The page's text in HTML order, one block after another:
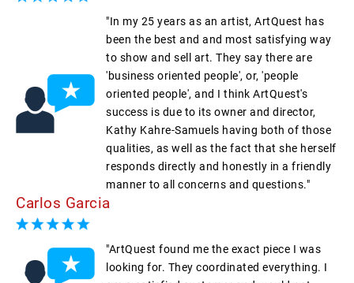
"In my 25 years as an artist, ArtQuest has
been the best and and most satisfying way
to show and sell art. They say there are
'business oriented people', or, 'people
oriented people', and I think ArtQuest's
success is due to its owner and director,
Kathy Kahre-Samuels having both of those
qualities, as well as the fact that she herself
responds directly and honestly in a friendly
manner to all concerns and questions."
Carlos Garcia
"ArtQuest found me the exact piece I was
looking for. They coordinated everything. I